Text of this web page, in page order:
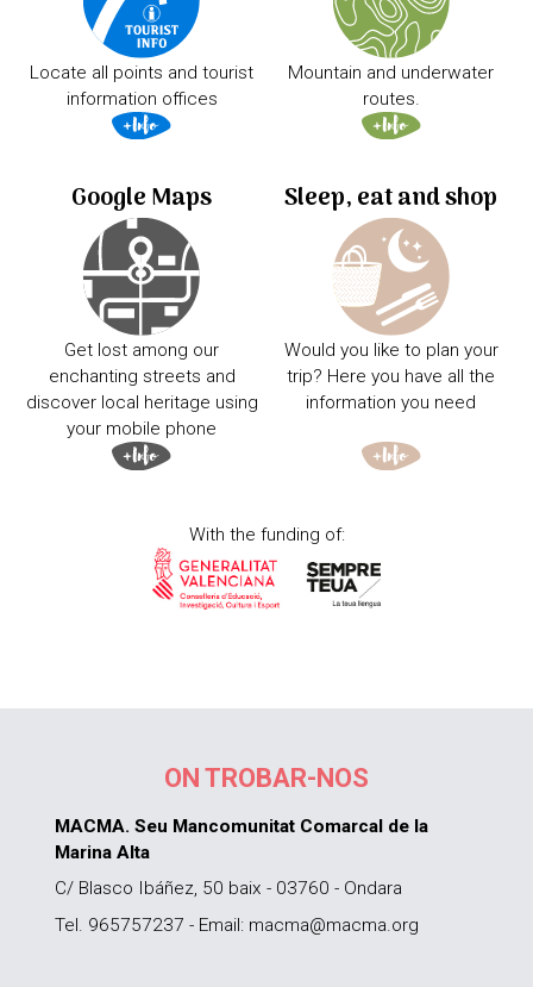
Locate all points and tourist
information offices
Mountain and underwater
routes.
Google Maps
Get lost among our
enchanting streets and
discover local heritage using
your mobile phone
Sleep, eat and shop
Would you like to plan your
trip? Here you have all the
information you need
With the funding of:
ON TROBAR-NOS
MACMA. Seu Mancomunitat Comarcal de la
Marina Alta
C/ Blasco Ibáñez, 50 baix - 03760 - Ondara
Tel. 965757237 - Email: macma@macma.org